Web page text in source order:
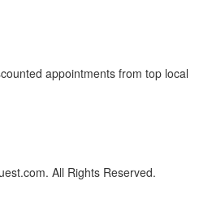
appointments from top local
All Rights Reserved.